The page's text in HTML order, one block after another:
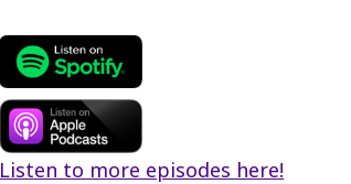
b
o
o
k
tt
er
ai
Listen to more episodes here!